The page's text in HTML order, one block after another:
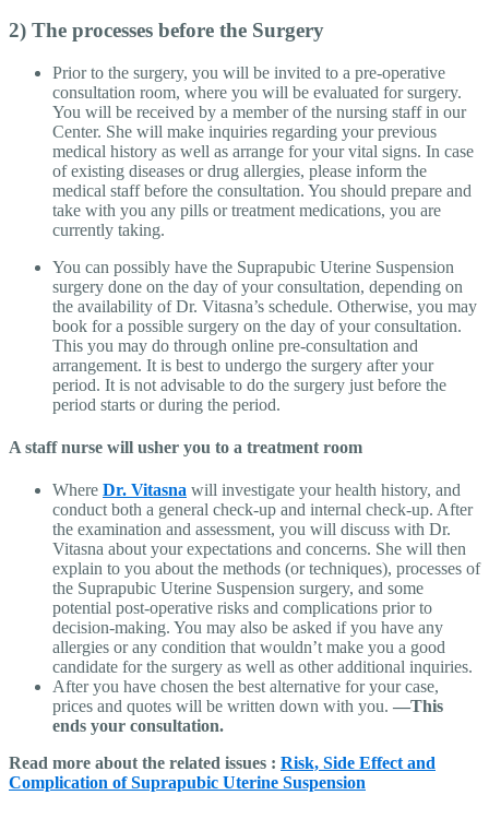
2) The processes before the Surgery
Prior to the surgery, you will be invited to a pre-operative
consultation room, where you will be evaluated for surgery.
You will be received by a member of the nursing staff in our
Center. She will make inquiries regarding your previous
medical history as well as arrange for your vital signs. In case
of existing diseases or drug allergies, please inform the
medical staff before the consultation. You should prepare and
take with you any pills or treatment medications, you are
currently taking.
You can possibly have the Suprapubic Uterine Suspension
surgery done on the day of your consultation, depending on
the availability of Dr. Vitasna’s schedule. Otherwise, you may
book for a possible surgery on the day of your consultation.
This you may do through online pre-consultation and
arrangement. It is best to undergo the surgery after your
period. It is not advisable to do the surgery just before the
period starts or during the period.
A staff nurse will usher you to a treatment room
Where Dr. Vitasna will investigate your health history, and
conduct both a general check-up and internal check-up. After
the examination and assessment, you will discuss with Dr.
Vitasna about your expectations and concerns. She will then
explain to you about the methods (or techniques), processes of
the Suprapubic Uterine Suspension surgery, and some
potential post-operative risks and complications prior to
decision-making. You may also be asked if you have any
allergies or any condition that wouldn’t make you a good
candidate for the surgery as well as other additional inquiries.
After you have chosen the best alternative for your case,
prices and quotes will be written down with you. —This
ends your consultation.
Read more about the related issues : Risk, Side Effect and
Complication of Suprapubic Uterine Suspension